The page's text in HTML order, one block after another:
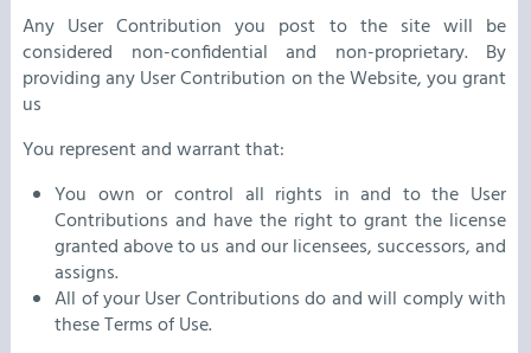
Any User Contribution you post to the site will be
considered non-confidential and non-proprietary. By
providing any User Contribution on the Website, you grant
us
You represent and warrant that:
You own or control all rights in and to the User
Contributions and have the right to grant the license
granted above to us and our licensees, successors, and
assigns.
All of your User Contributions do and will comply with
these Terms of Use.